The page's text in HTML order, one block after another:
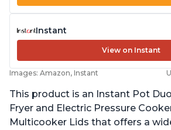
Instant
View on Instant
Images: Amazon, Instant
This product is an Instant Pot Duo
Fryer and Electric Pressure
Multicooker Lids that offers a